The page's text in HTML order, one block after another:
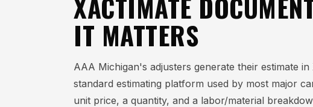
IT MATTERS
AAA Michigan's adjusters generate their estimate
standard estimating platform used by most major
unit price, a quantity, and a labor/material